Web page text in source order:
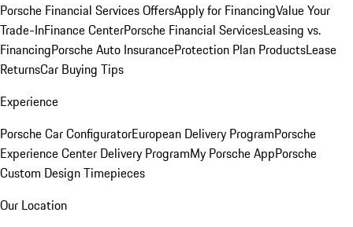
Porsche Financial Services OffersApply for FinancingValue Your
Trade-InFinance CenterPorsche Financial ServicesLeasing vs.
FinancingPorsche Auto InsuranceProtection Plan ProductsLease
ReturnsCar Buying Tips
Experience
Porsche Car ConfiguratorEuropean Delivery ProgramPorsche
Experience Center Delivery ProgramMy Porsche AppPorsche
Custom Design Timepieces
Our Location